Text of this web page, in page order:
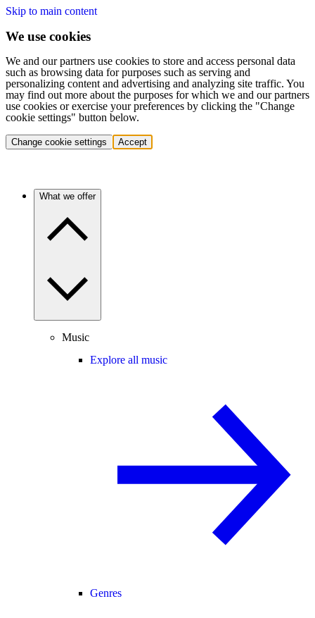
Skip to main content
We use cookies
We and our partners use cookies to store and access personal data
such as browsing data for purposes such as serving and
personalizing content and advertising and analyzing site traffic. You
may find out more about the purposes for which we and our partners
use cookies or exercise your preferences by clicking the "Change
cookie settings" button below.
Change cookie settings Accept
What we offer
Music
Explore all music
Genres